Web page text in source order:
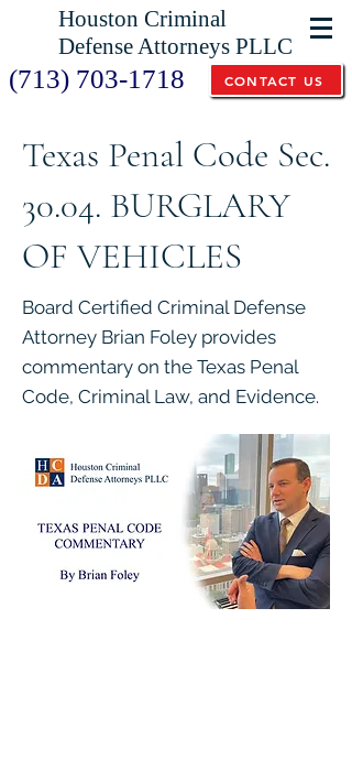
Houston Criminal
Defense Attorneys PLLC
(713) 703-1718 CONTACT US
Texas Penal Code Sec.
30.04. BURGLARY
OF VEHICLES
Board Certified Criminal Defense
Attorney Brian Foley provides
commentary on the Texas Penal
Code, Criminal Law, and Evidence.